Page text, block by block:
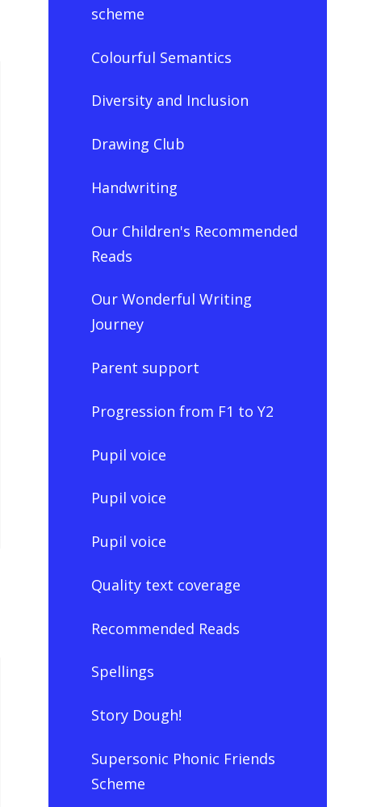
scheme
Colourful Semantics
Diversity and Inclusion
Drawing Club
Handwriting
Our Children's Recommended
Reads
Our Wonderful Writing
Journey
Parent support
Progression from F1 to Y2
Pupil voice
Pupil voice
Pupil voice
Quality text coverage
Recommended Reads
Spellings
Story Dough!
Supersonic Phonic Friends
Scheme